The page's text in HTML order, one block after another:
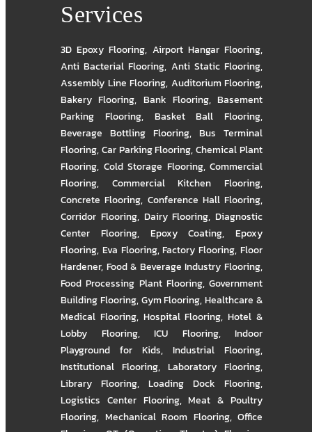
Services
3D Epoxy Flooring, Airport Hangar Flooring,
Anti Bacterial Flooring, Anti Static Flooring,
Assembly Line Flooring, Auditorium Flooring,
Bakery Flooring, Bank Flooring, Basement
Parking Flooring, Basket Ball Flooring,
Beverage Bottling Flooring, Bus Terminal
Flooring,Car Parking Flooring,Chemical Plant
Flooring, Cold Storage Flooring, Commercial
Flooring, Commercial Kitchen Flooring,
Concrete Flooring, Conference Hall Flooring,
Corridor Flooring, Dairy Flooring, Diagnostic
Center Flooring, Epoxy Coating, Epoxy
Flooring, Eva Flooring,Factory Flooring,Floor
Hardener, Food & Beverage Industry Flooring,
Food Processing Plant Flooring, Government
Building Flooring,Gym Flooring,Healthcare &
Medical Flooring, Hospital Flooring,Hotel &
Lobby Flooring, ICU Flooring, Indoor
Playground for Kids, Industrial Flooring,
Institutional Flooring, Laboratory Flooring,
Library Flooring, Loading Dock Flooring,
Logistics Center Flooring,Meat & Poultry
Flooring, Mechanical Room Flooring, Office